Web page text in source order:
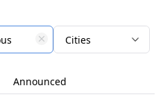
Cities
Announced